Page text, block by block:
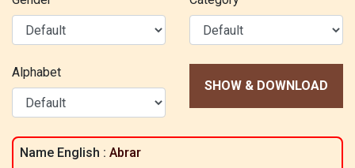
Alphabet
SHOW & DOWNLOAD
Name English : Abrar